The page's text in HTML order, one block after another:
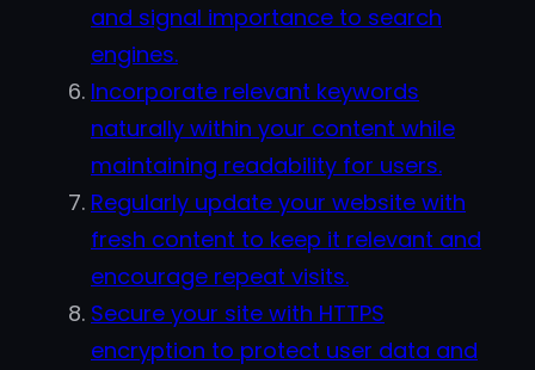
and signal importance to search
engines.
Incorporate relevant keywords
naturally within your content while
maintaining readability for users.
Regularly update your website with
fresh content to keep it relevant and
encourage repeat visits.
Secure your site with HTTPS
encryption to protect user data and